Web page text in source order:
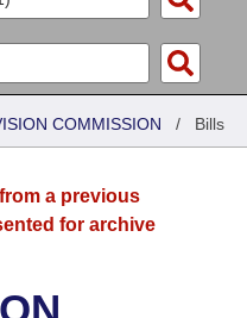
COMMISSION / Bills
a previous
for archive